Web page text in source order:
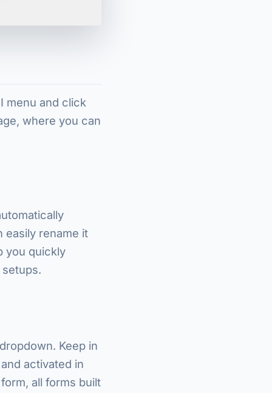
menu and click
where you can
easily rename it
you quickly
Keep in
activated in
all forms built